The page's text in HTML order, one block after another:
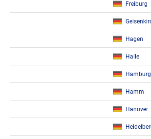
Freiburg
Hagen
Halle
Hamburg
Hamm
Hanover